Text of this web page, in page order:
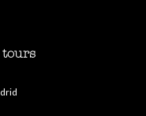
tours